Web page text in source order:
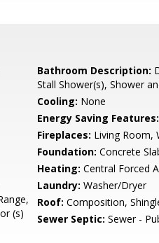
Bathroom Description:
Stall Shower(s), Shower
Cooling: None
Energy Saving Features:
Fireplaces: Living Room,
Foundation: Concrete
Heating: Central Forced
(s)
Laundry: Washer/Dryer
Roof: Composition,
Sewer Septic: Sewer -